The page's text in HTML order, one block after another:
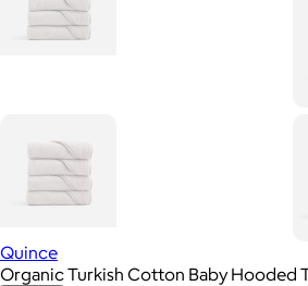
Quince
Organic Turkish Cotton Baby Hooded